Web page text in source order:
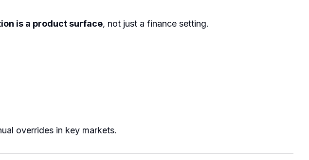
is a product surface, not just a finance setting.
overrides in key markets.